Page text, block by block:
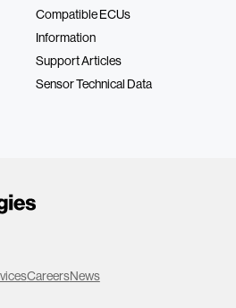
Compatible ECUs
Information
Support Articles
Sensor Technical Data
CareersNews